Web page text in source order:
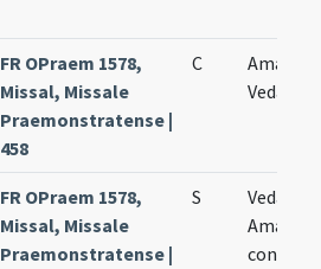
FR OPraem 1578,
Missal, Missale
Praemonstratense |
458
C
Amandi
Vedasti
FR OPraem 1578,
Missal, Missale
Praemonstratense |
S
Vedasti
Amandi